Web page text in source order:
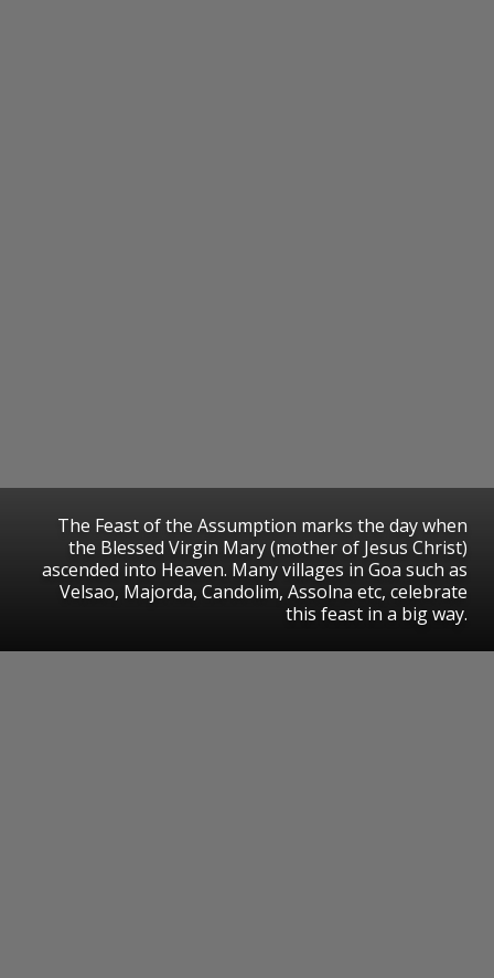
The Feast of the Assumption marks the day when
the Blessed Virgin Mary (mother of Jesus Christ)
ascended into Heaven. Many villages in Goa such as
Velsao, Majorda, Candolim, Assolna etc, celebrate
this feast in a big way.